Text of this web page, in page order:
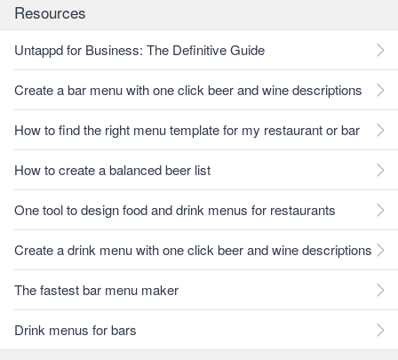
Resources
Untappd for Business: The Definitive Guide
Create a bar menu with one click beer and wine descriptions
How to find the right menu template for my restaurant or bar
How to create a balanced beer list
One tool to design food and drink menus for restaurants
Create a drink menu with one click beer and wine descriptions
The fastest bar menu maker
Drink menus for bars